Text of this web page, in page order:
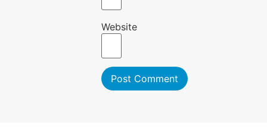
Website